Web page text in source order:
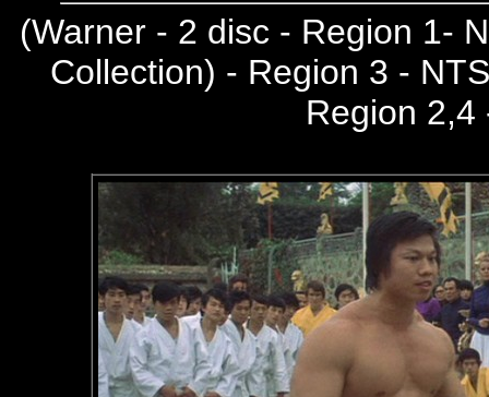
(Warner - 2 disc - Region 1-
Collection) - Region 3 -
Region